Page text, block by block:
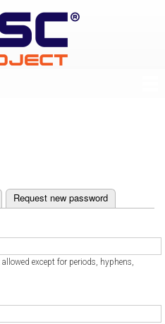
Request new password
except for periods, hyphens,